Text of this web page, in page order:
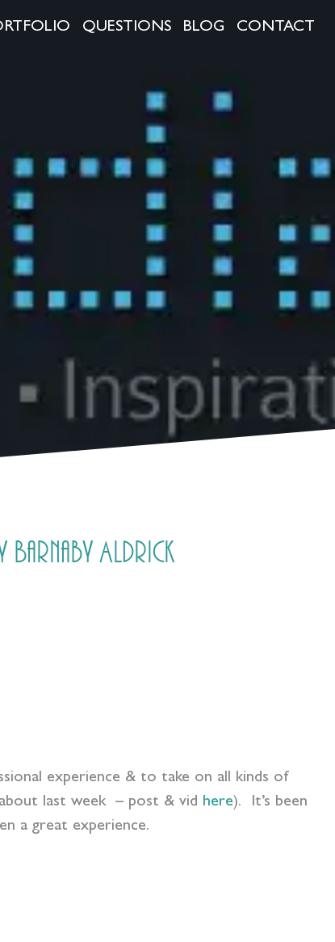
QUESTIONS BLOG CONTACT
Aldrick
experience & to take on all kinds of
last week – post & vid here). It’s been
a great experience.